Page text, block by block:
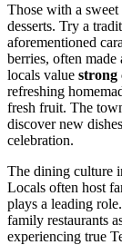
Those with a
desserts. Try a
aforementioned
berries, often
locals value strong
refreshing
fresh fruit. The
discover new
celebration.
The dining culture
Locals often host
plays a leading
family restaurants
experiencing true